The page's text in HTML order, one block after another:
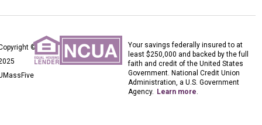
©
Your savings federally insured to at
least $250,000 and backed by the full
faith and credit of the United States
Government. National Credit Union
Administration, a U.S. Government
Agency. Learn more.